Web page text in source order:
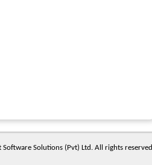
Solutions (Pvt) Ltd. All rights reserved